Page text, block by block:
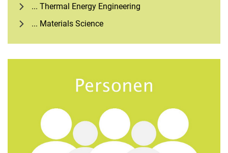
... Thermal Energy Engineering
... Materials Science